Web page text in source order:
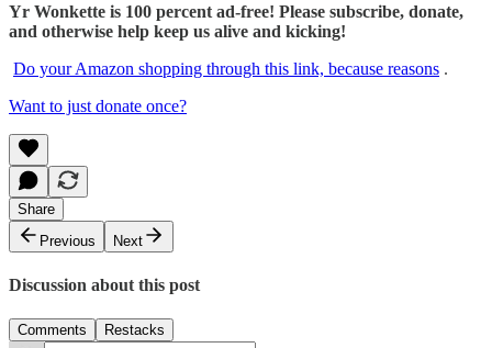
Yr Wonkette is 100 percent ad-free! Please subscribe, donate,
and otherwise help keep us alive and kicking!
Do your Amazon shopping through this link, because reasons .
Want to just donate once?
Share
Previous
Next
Discussion about this post
Comments Restacks